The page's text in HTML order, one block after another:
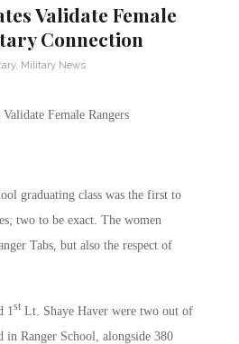
Validate Female
Connection
, Military News
graduating class was the first to
two to be exact. The women
Tabs, but also the respect of
1st Lt. Shaye Haver were two out of
in Ranger School, alongside 380